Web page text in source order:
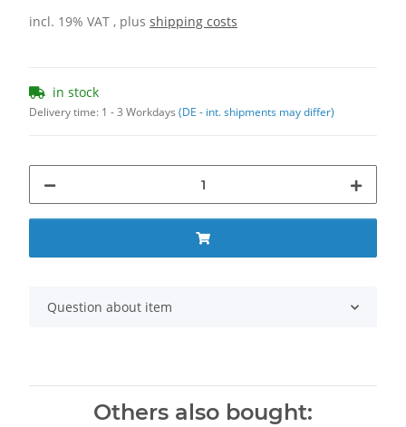
incl. 19% VAT , plus shipping costs
in stock
Delivery time: 1 - 3 Workdays (DE - int. shipments may differ)
Question about item
Others also bought: